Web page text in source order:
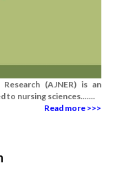
(AJNER) is an
to nursing sciences.......
Read more >>>